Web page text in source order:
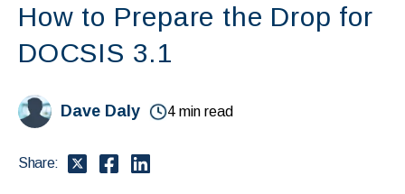
How to Prepare the Drop for
DOCSIS 3.1
Dave Daly 4 min read
Share: